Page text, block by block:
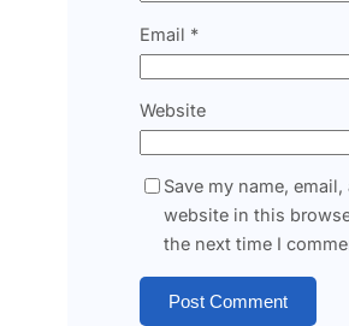
Email *
Website
Save my name, email,
website in this
the next time I